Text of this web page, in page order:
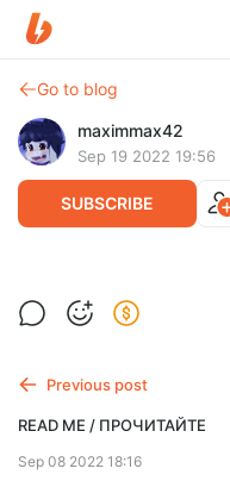
Go to blog
maximmax42
Sep 19 2022 19:56
SUBSCRIBE
[Kromer]
This post will give you
Previous post
READ ME / ПРОЧИТАЙТЕ
Sep 08 2022 18:16